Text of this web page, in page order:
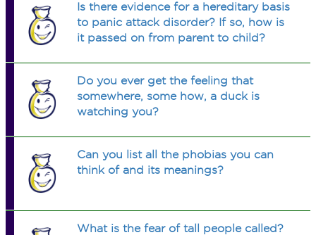
Is there evidence for a hereditary basis
to panic attack disorder? If so, how is
it passed on from parent to child?
Do you ever get the feeling that
somewhere, some how, a duck is
watching you?
Can you list all the phobias you can
think of and its meanings?
What is the fear of tall people called?